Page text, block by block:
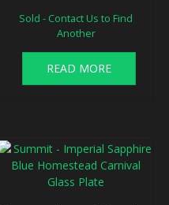
Sold - Contact Us to Find
Another
READ MORE